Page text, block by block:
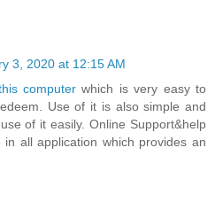
3, 2020 at 12:15 AM
computer which is very easy to
Use of it is also simple and
of it easily. Online Support&help
all application which provides an